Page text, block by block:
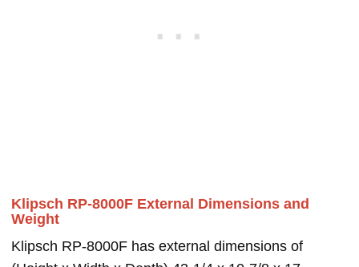
Klipsch RP-8000F External Dimensions and
Weight
Klipsch RP-8000F has external dimensions of